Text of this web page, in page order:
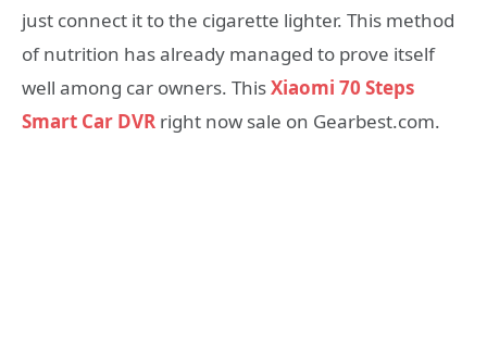
just connect it to the cigarette lighter. This method
of nutrition has already managed to prove itself
well among car owners. ThisXiaomi 70 Steps
Smart Car DVR right now sale on Gearbest.com.